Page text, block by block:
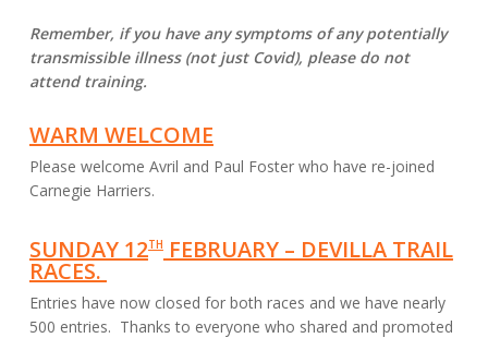
Remember, if you have any symptoms of any potentially
transmissible illness (not just Covid), please do not
attend training.
WARM WELCOME
Please welcome Avril and Paul Foster who have re-joined
Carnegie Harriers.
SUNDAY 12THFEBRUARY – DEVILLA TRAIL
RACES.
Entries have now closed for both races and we have nearly
500 entries. Thanks to everyone who shared and promoted